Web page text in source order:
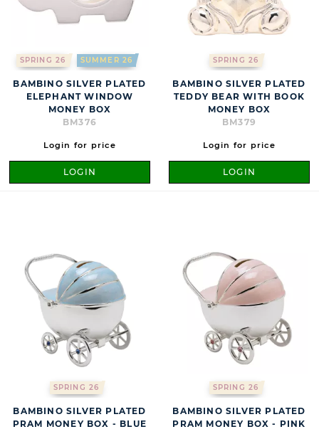
SPRING 26 SUMMER 26
BAMBINO SILVER PLATED
ELEPHANT WINDOW
MONEY BOX
BM376
Login for price
LOGIN
SPRING 26
BAMBINO SILVER PLATED
TEDDY BEAR WITH BOOK
MONEY BOX
BM379
Login for price
LOGIN
SPRING 26
BAMBINO SILVER PLATED
PRAM MONEY BOX - BLUE
SPRING 26
BAMBINO SILVER PLATED
PRAM MONEY BOX - PINK